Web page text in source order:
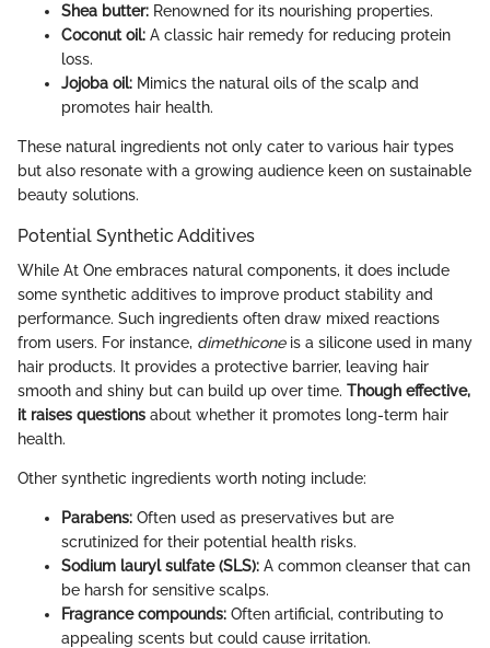
Shea butter: Renowned for its nourishing properties.
Coconut oil: A classic hair remedy for reducing protein
loss.
Jojoba oil: Mimics the natural oils of the scalp and
promotes hair health.
These natural ingredients not only cater to various hair types
but also resonate with a growing audience keen on sustainable
beauty solutions.
Potential Synthetic Additives
While At One embraces natural components, it does include
some synthetic additives to improve product stability and
performance. Such ingredients often draw mixed reactions
from users. For instance, dimethiconeis a silicone used in many
hair products. It provides a protective barrier, leaving hair
smooth and shiny but can build up over time. Though effective,
it raises questions about whether it promotes long-term hair
health.
Other synthetic ingredients worth noting include:
Parabens: Often used as preservatives but are
scrutinized for their potential health risks.
Sodium lauryl sulfate (SLS): A common cleanser that can
be harsh for sensitive scalps.
Fragrance compounds: Often artificial, contributing to
appealing scents but could cause irritation.